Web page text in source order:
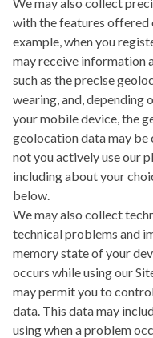
with the features offered
example, when you
may receive information
such as the precise
wearing, and, depending
your mobile device, the
geolocation data may
not you actively use our
including about your
below.
We may also collect
technical problems and
memory state of your
occurs while using our
may permit you to
data. This data may
using when a problem